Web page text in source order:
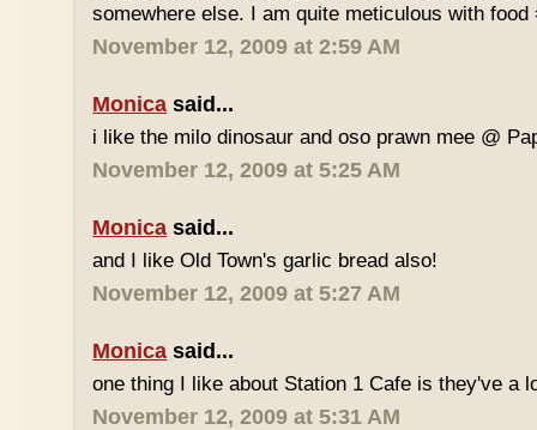
somewhere else. I am quite meticulous with food
November 12, 2009 at 2:59 AM
Monica said...
i like the milo dinosaur and oso prawn mee @
November 12, 2009 at 5:25 AM
Monica said...
and I like Old Town's garlic bread also!
November 12, 2009 at 5:27 AM
Monica said...
one thing I like about Station 1 Cafe is they've a
November 12, 2009 at 5:31 AM